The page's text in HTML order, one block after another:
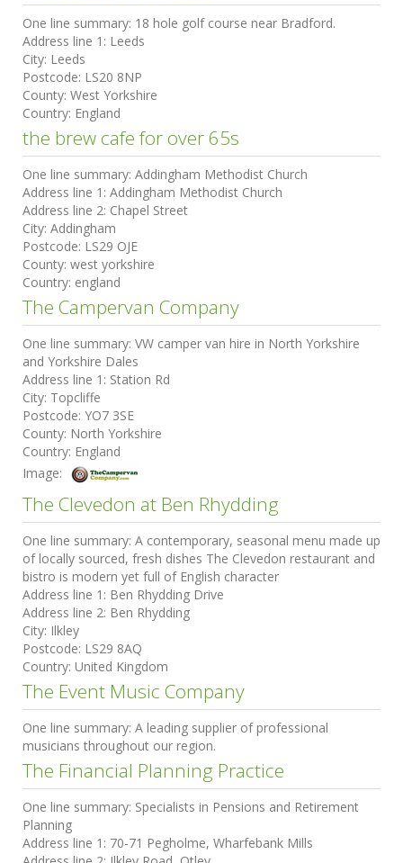
One line summary: 18 hole golf course near Bradford.
Address line 1: Leeds
City: Leeds
Postcode: LS20 8NP
County: West Yorkshire
Country: England
the brew cafe for over 65s
One line summary: Addingham Methodist Church
Address line 1: Addingham Methodist Church
Address line 2: Chapel Street
City: Addingham
Postcode: LS29 OJE
County: west yorkshire
Country: england
The Campervan Company
One line summary: VW camper van hire in North Yorkshire
and Yorkshire Dales
Address line 1: Station Rd
City: Topcliffe
Postcode: YO7 3SE
County: North Yorkshire
Country: England
Image:
The Clevedon at Ben Rhydding
One line summary: A contemporary, seasonal menu made up
of locally sourced, fresh dishes The Clevedon restaurant and
bistro is modern yet full of English character
Address line 1: Ben Rhydding Drive
Address line 2: Ben Rhydding
City: Ilkley
Postcode: LS29 8AQ
Country: United Kingdom
The Event Music Company
One line summary: A leading supplier of professional
musicians throughout our region.
The Financial Planning Practice
One line summary: Specialists in Pensions and Retirement
Planning
Address line 1: 70-71 Pegholme, Wharfebank Mills